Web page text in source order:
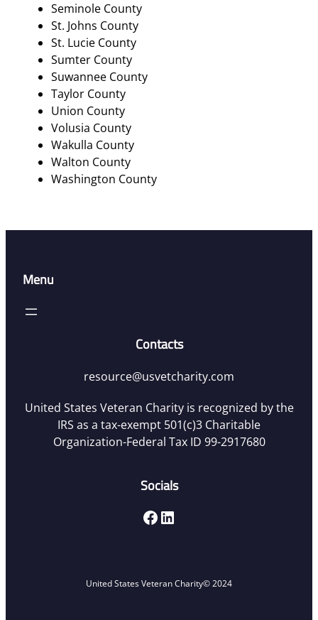
Seminole County
St. Johns County
St. Lucie County
Sumter County
Suwannee County
Taylor County
Union County
Volusia County
Wakulla County
Walton County
Washington County
Menu
Contacts
resource@usvetcharity.com
United States Veteran Charity is recognized by the
IRS as a tax-exempt 501(c)3 Charitable
Organization-Federal Tax ID 99-2917680
Socials
Facebook LinkedIn
United States Veteran Charity© 2024